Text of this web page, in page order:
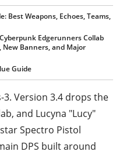
Best Weapons, Echoes, Teams,
Edgerunners Collab
Banners, and Major
Guide
3. Version 3.4 drops the
and Lucyna "Lucy"
Spectro Pistol
DPS built around